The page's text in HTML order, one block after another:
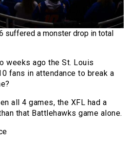
suffered a monster drop in total
weeks ago the St. Louis
fans in attendance to break a
all 4 games, the XFL had a
that Battlehawks game alone.